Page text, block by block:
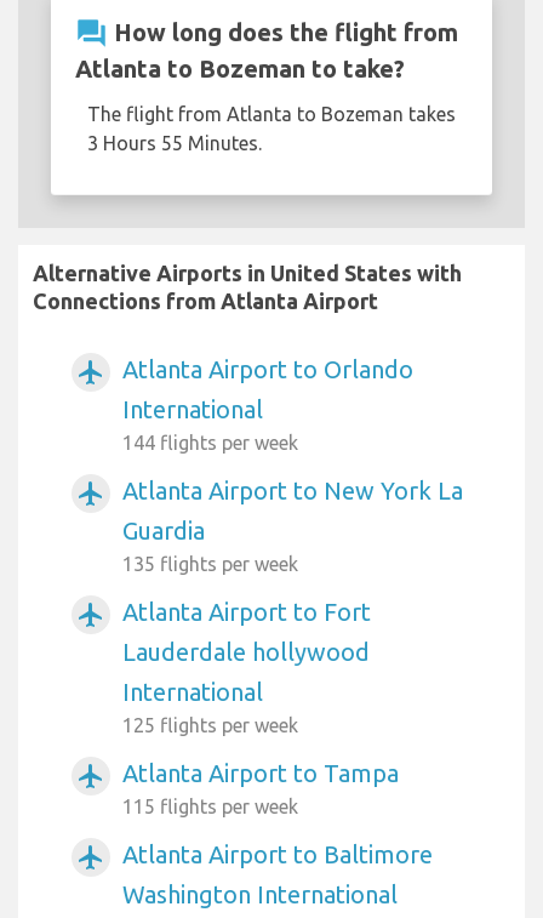
question_answer How long does the flight from
Atlanta to Bozeman to take?
The flight from Atlanta to Bozeman takes
3 Hours 55 Minutes.
Alternative Airports in United States with
Connections from Atlanta Airport
airplanemode_active
Atlanta Airport to Orlando
International
144 flights per week
airplanemode_active
Atlanta Airport to New York La
Guardia
135 flights per week
airplanemode_active
Atlanta Airport to Fort
Lauderdale hollywood
International
125 flights per week
airplanemode_active Atlanta Airport to Tampa
115 flights per week
airplanemode_active
Atlanta Airport to Baltimore
Washington International